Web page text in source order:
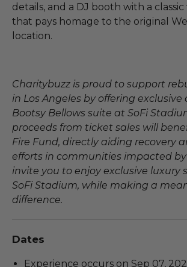
details, and a DJ booth with a
that pays homage to the original
location.
Charitybuzz is proud to support
in Los Angeles by offering exclusive
Bootsy Bellows suite at SoFi
proceeds from ticket sales will
Fire Fund, directly aiding recovery
efforts in communities impacted by
invite you to enjoy exclusive luxury
SoFi Stadium, while making a
difference.
Dates
Experience occurs on Sep 07,